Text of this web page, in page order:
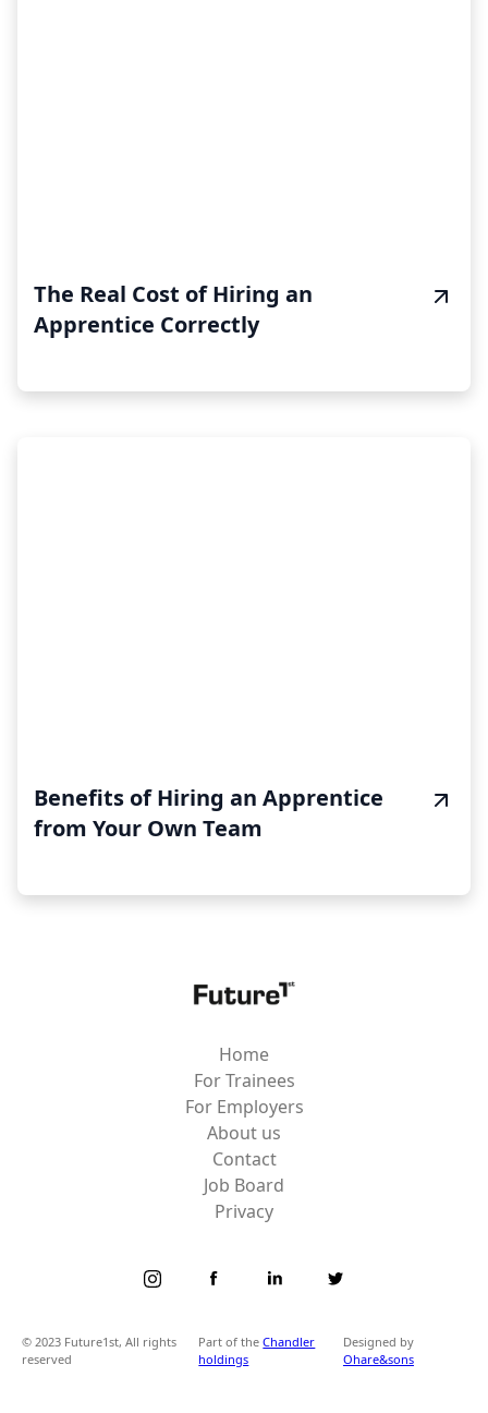
The Real Cost of Hiring an
Apprentice Correctly
Benefits of Hiring an Apprentice
from Your Own Team
© 2023 Future1st, All rights
reserved
Part of theChandler
holdings
Designed by
Ohare&sons
Home
For Trainees
For Employers
About us
Contact
Job Board
Privacy